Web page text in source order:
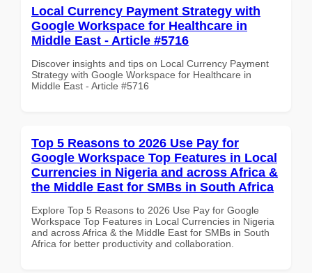
Local Currency Payment Strategy with
Google Workspace for Healthcare in
Middle East - Article #5716
Discover insights and tips on Local Currency Payment
Strategy with Google Workspace for Healthcare in
Middle East - Article #5716
Top 5 Reasons to 2026 Use Pay for
Google Workspace Top Features in Local
Currencies in Nigeria and across Africa &
the Middle East for SMBs in South Africa
Explore Top 5 Reasons to 2026 Use Pay for Google
Workspace Top Features in Local Currencies in Nigeria
and across Africa & the Middle East for SMBs in South
Africa for better productivity and collaboration.